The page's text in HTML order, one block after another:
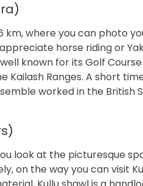
where you can photo
horse riding or
known for its Golf
Kailash Ranges. A short
worked in the British
look at the picturesque
on the way you can visit